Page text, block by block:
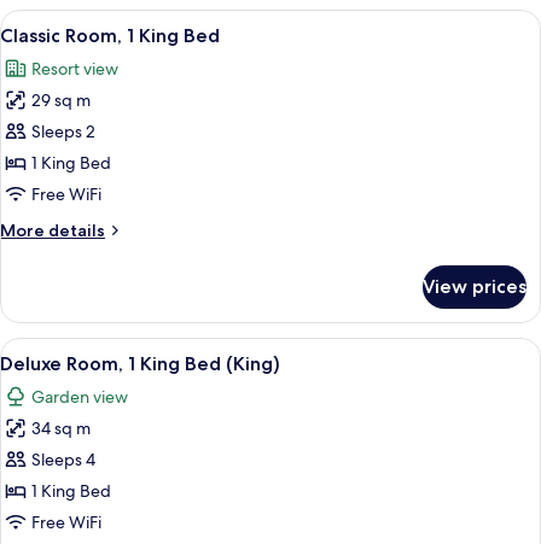
Twin
View
all
photos
for
Classic
Room,
1
Bed
A modern bedroom with a large
4
Classic Room, 1 King Bed
Resort view
29 sq m
Sleeps 2
1 King Bed
Free WiFi
More details
More
Room,
King
View prices
View
all
photos
for
Deluxe
Room,
1
A hotel room with a bed, a sitting
3
Deluxe Room, 1 King Bed (King)
Garden view
34 sq m
Sleeps 4
1 King Bed
Free WiFi